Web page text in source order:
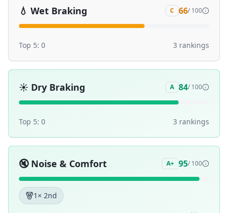
💧 Wet Braking C 66/ 100
Top 5: 0 3 rankings
☀️ Dry Braking A 84/ 100
Top 5: 0 3 rankings
🔇 Noise & Comfort A+ 95/ 100
1 × 2nd